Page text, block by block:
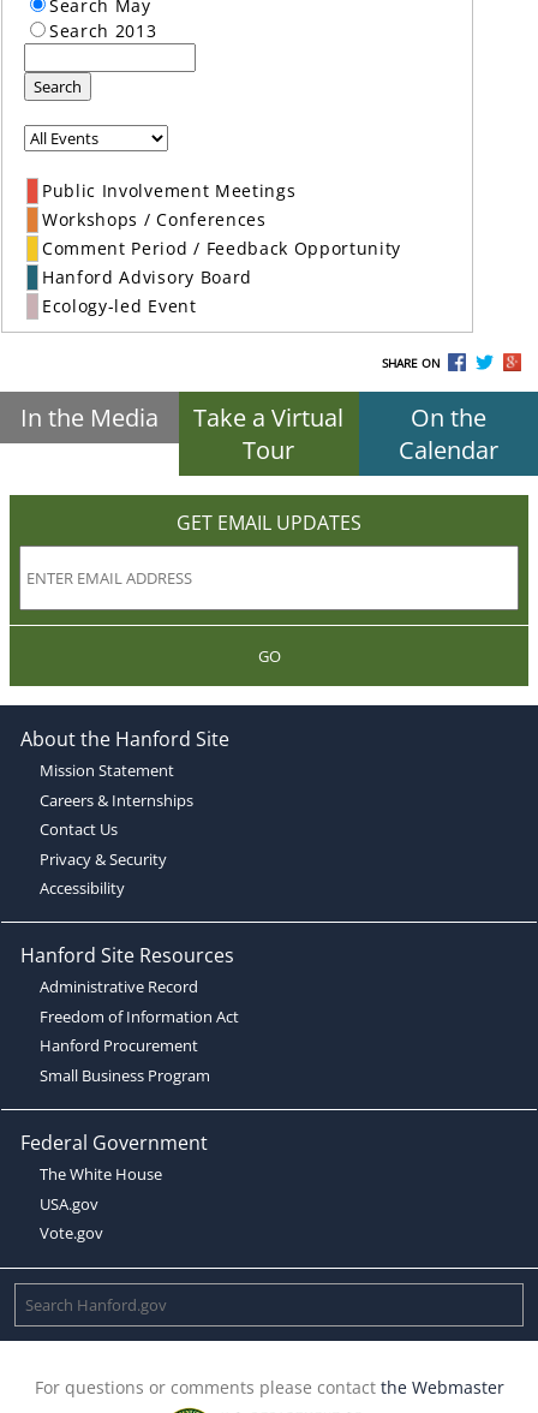
Search May
Search 2013
Search
Public Involvement Meetings
Workshops / Conferences
Comment Period / Feedback Opportunity
Hanford Advisory Board
Ecology-led Event
SHARE ON
In the Media
Take a Virtual
Tour
On the
Calendar
GET EMAIL UPDATES
GO
About the Hanford Site
Mission Statement
Careers & Internships
Contact Us
Privacy & Security
Accessibility
Hanford Site Resources
Administrative Record
Freedom of Information Act
Hanford Procurement
Small Business Program
Federal Government
The White House
USA.gov
Vote.gov
For questions or comments please contact the Webmaster